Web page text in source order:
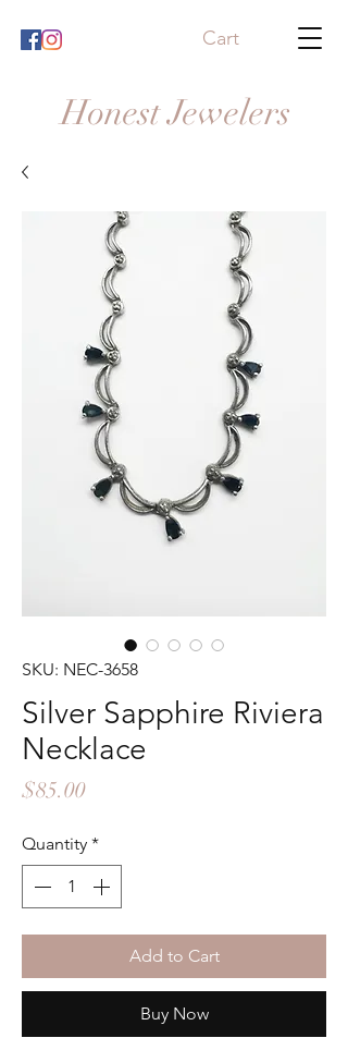
Cart
Honest Jewelers
SKU: NEC-3658
Silver Sapphire Riviera
Necklace
$85.00Price
Quantity *
Add to Cart
Buy Now